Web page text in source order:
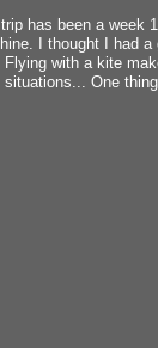
has been a week
I thought I had
Flying with a kite
situations... One